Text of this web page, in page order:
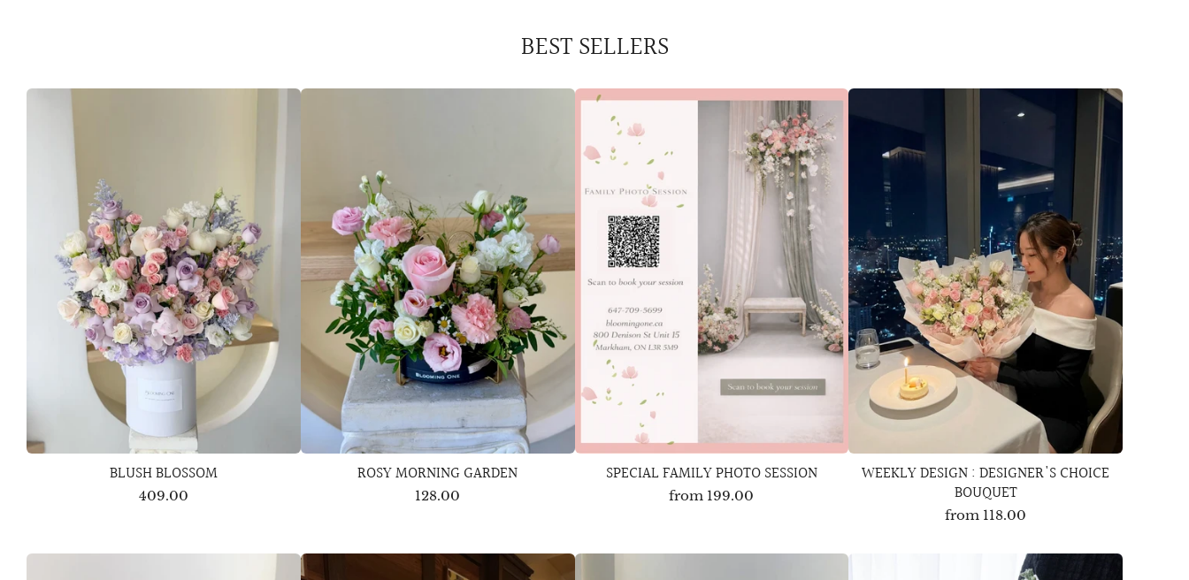
BEST SELLERS
BLUSH BLOSSOM
409.00
ROSY MORNING GARDEN
128.00
SPECIAL FAMILY PHOTO SESSION
from 199.00
WEEKLY DESIGN : DESIGNER'S CHOICE
BOUQUET
from 118.00